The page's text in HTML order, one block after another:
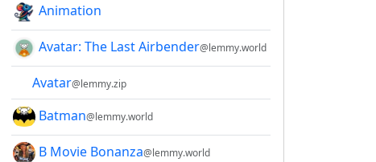
Animation
Avatar: The Last Airbender@lemmy.world
Avatar@lemmy.zip
Batman@lemmy.world
B Movie Bonanza@lemmy.world